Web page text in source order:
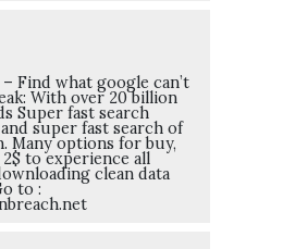
Find what google can’t
With over 20 billion
Super fast search
super fast search of
Many options for buy,
to experience all
clean data
to :